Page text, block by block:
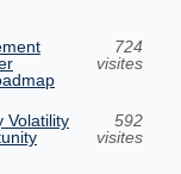
724
visites
Volatility
592
visites